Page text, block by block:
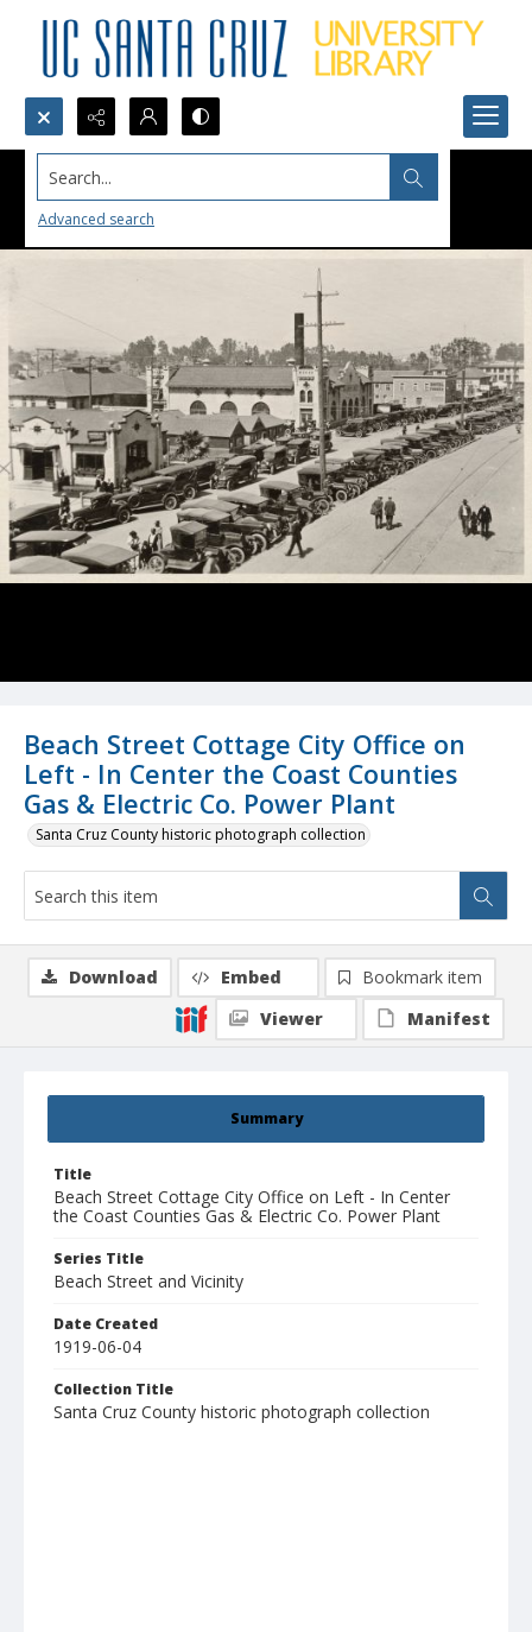
Search...
Advanced search
Beach Street Cottage City Office on
Left - In Center the Coast Counties
Gas & Electric Co. Power Plant
Santa Cruz County historic photograph collection
Summary
Title
Beach Street Cottage City Office on Left - In Center
the Coast Counties Gas & Electric Co. Power Plant
Series Title
Beach Street and Vicinity
Date Created
1919-06-04
Collection Title
Santa Cruz County historic photograph collection
Download Embed
Bookmark item
Viewer
Manifest